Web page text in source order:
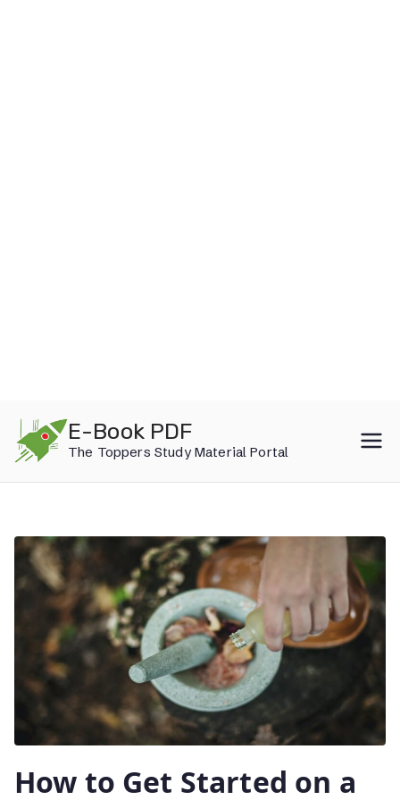
content
E-Book PDF
The Toppers Study Material Portal
How to Get Started on a